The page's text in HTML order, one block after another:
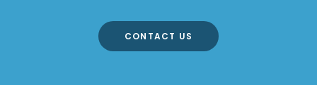
CONTACT US